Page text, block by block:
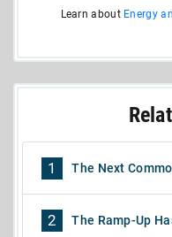
Learn about Energy
1 The Next
2 The Ramp-Up